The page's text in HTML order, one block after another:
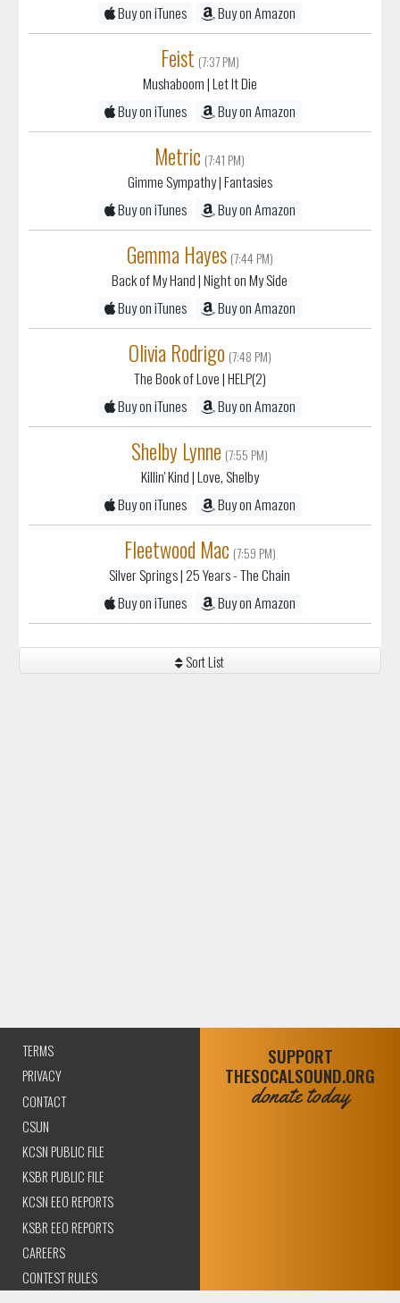
Buy on iTunes
Buy on Amazon
Feist (7:37 PM)
Mushaboom| Let It Die
Buy on iTunes
Buy on Amazon
Metric (7:41 PM)
Gimme Sympathy| Fantasies
Buy on iTunes
Buy on Amazon
Gemma Hayes (7:44 PM)
Back of My Hand| Night on My Side
Buy on iTunes
Buy on Amazon
Olivia Rodrigo (7:48 PM)
The Book of Love| HELP(2)
Buy on iTunes
Buy on Amazon
Shelby Lynne (7:55 PM)
Killin' Kind| Love, Shelby
Buy on iTunes
Buy on Amazon
Fleetwood Mac (7:59 PM)
Silver Springs| 25 Years - The Chain
Buy on iTunes
Buy on Amazon
Sort List
TERMS
PRIVACY
CONTACT
CSUN
KCSN PUBLIC FILE
KSBR PUBLIC FILE
KCSN EEO REPORTS
KSBR EEO REPORTS
CAREERS
CONTEST RULES
SUPPORT
THESOCALSOUND.ORG
donate today